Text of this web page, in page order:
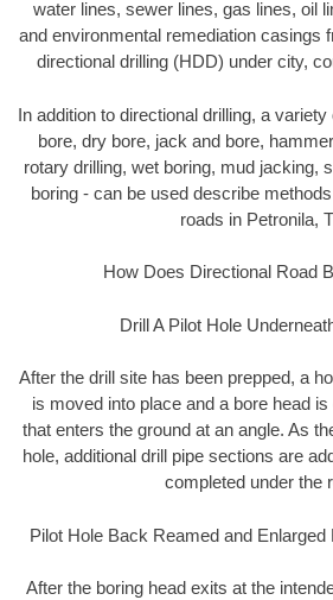
water lines, sewer lines, gas lines, oil
and environmental remediation casings
directional drilling (HDD) under city,
In addition to directional drilling, a
bore, dry bore, jack and bore,
rotary drilling, wet boring, mud jacking,
boring - can be used describe
roads in Petronila,
How Does Directional Road
Drill A Pilot Hole
After the drill site has been prepped, a
is moved into place and a bore head
that enters the ground at an angle. As
hole, additional drill pipe sections are
completed under the
Pilot Hole Back Reamed and
After the boring head exits at the